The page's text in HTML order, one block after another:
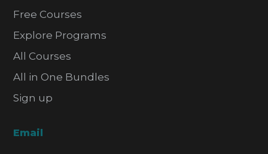
Free Courses
Explore Programs
All Courses
All in One Bundles
Sign up
Email